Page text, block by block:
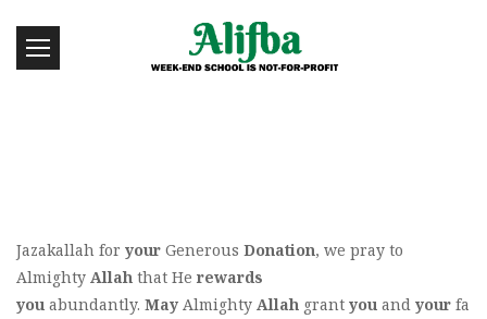
Jazakallah for your Generous Donation, we pray to
Almighty Allah that He rewards
you abundantly. May Almighty Allah grant you and your fa